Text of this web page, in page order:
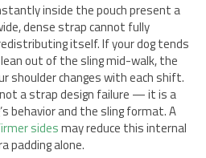
inside the pouch present a
dense strap cannot fully
itself. If your dog tends
out of the sling mid-walk, the
shoulder changes with each shift.
a strap design failure — it is a
behavior and the sling format. A
sidesmay reduce this internal
padding alone.